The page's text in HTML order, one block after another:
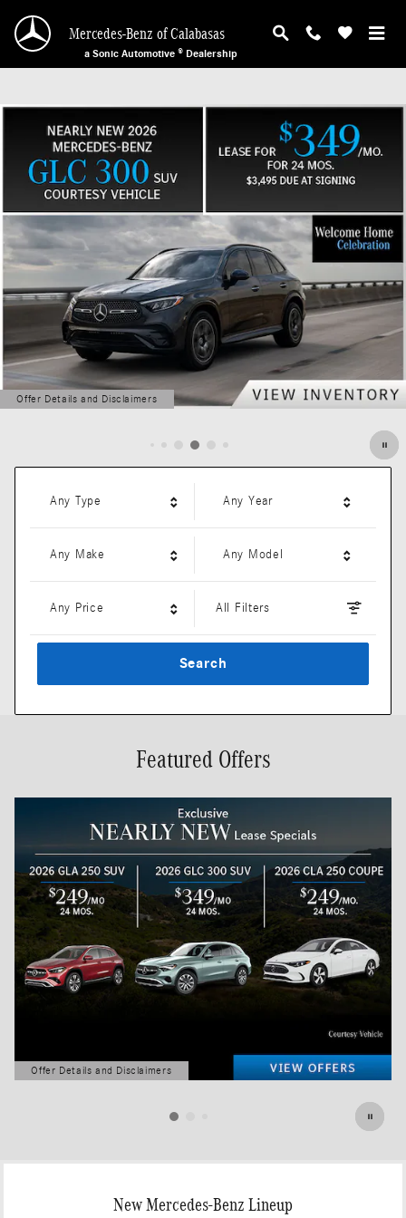
Mercedes-Benz of Calabasas
Mercedes-Benz of Calabasas
a Sonic Automotive ® Dealership
Offer Details and Disclaimers
Open Details Modal
Any Type Any Year
Any Make Any Model
Any Price All Filters
Search
Featured Offers
Offer Details and Disclaimers
Open Details Modal
New Mercedes-Benz Lineup